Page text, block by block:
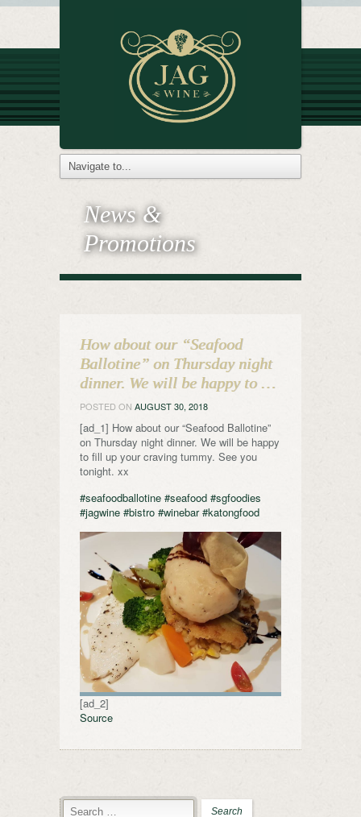
News &
Promotions
How about our “Seafood
Ballotine” on Thursday night
dinner. We will be happy to …
POSTED ON AUGUST 30, 2018
[ad_1] How about our “Seafood Ballotine”
on Thursday night dinner. We will be happy
to fill up your craving tummy. See you
tonight. xx
#seafoodballotine #seafood #sgfoodies
#jagwine #bistro #winebar #katongfood
[ad_2]
Source